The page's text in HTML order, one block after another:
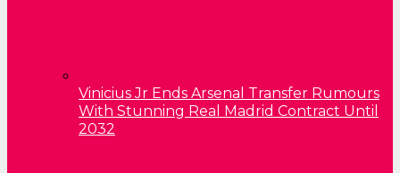
Vinicius Jr Ends Arsenal Transfer Rumours
With Stunning Real Madrid Contract Until
2032